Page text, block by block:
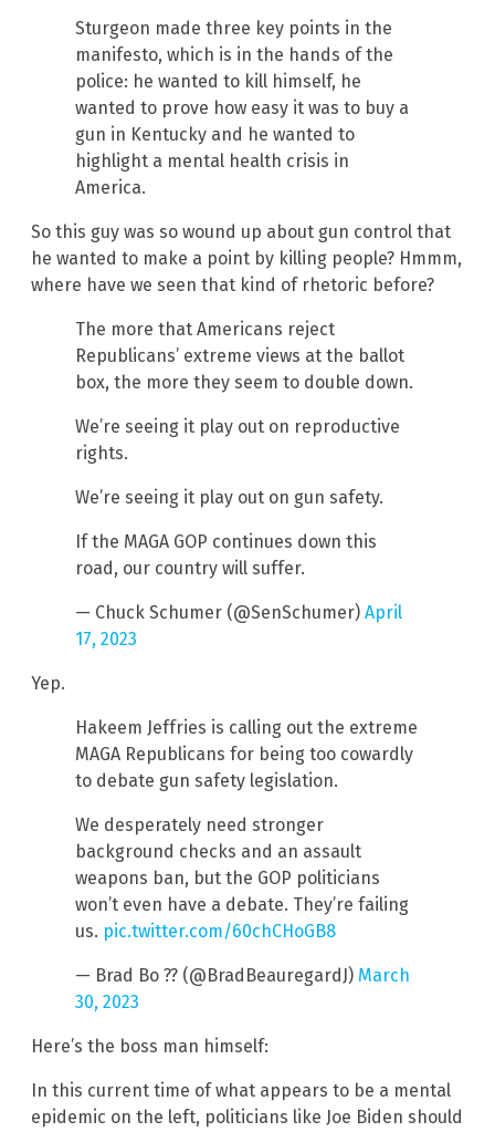
Sturgeon made three key points in the
manifesto, which is in the hands of the
police: he wanted to kill himself, he
wanted to prove how easy it was to buy a
gun in Kentucky and he wanted to
highlight a mental health crisis in
America.
So this guy was so wound up about gun control that
he wanted to make a point by killing people? Hmmm,
where have we seen that kind of rhetoric before?
The more that Americans reject
Republicans’ extreme views at the ballot
box, the more they seem to double down.
We’re seeing it play out on reproductive
rights.
We’re seeing it play out on gun safety.
If the MAGA GOP continues down this
road, our country will suffer.
— Chuck Schumer (@SenSchumer) April
17, 2023
Yep.
Hakeem Jeffries is calling out the extreme
MAGA Republicans for being too cowardly
to debate gun safety legislation.
We desperately need stronger
background checks and an assault
weapons ban, but the GOP politicians
won’t even have a debate. They’re failing
us. pic.twitter.com/60chCHoGB8
— Brad Bo ?? (@BradBeauregardJ) March
30, 2023
Here’s the boss man himself:
In this current time of what appears to be a mental
epidemic on the left, politicians like Joe Biden should